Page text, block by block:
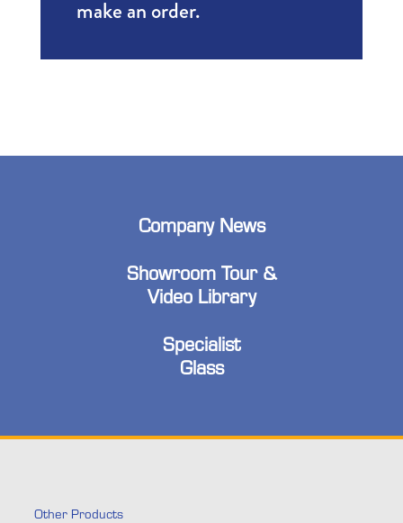
make an order.
Company News
Showroom Tour &
Video Library
Specialist
Glass
Other Products